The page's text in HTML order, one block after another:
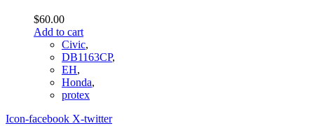
$60.00
Add to cart
Civic,
DB1163CP,
EH,
Honda,
protex
Icon-facebook X-twitter